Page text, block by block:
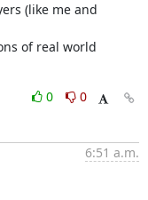
(like me and
of real world
0
0
6:51 a.m.